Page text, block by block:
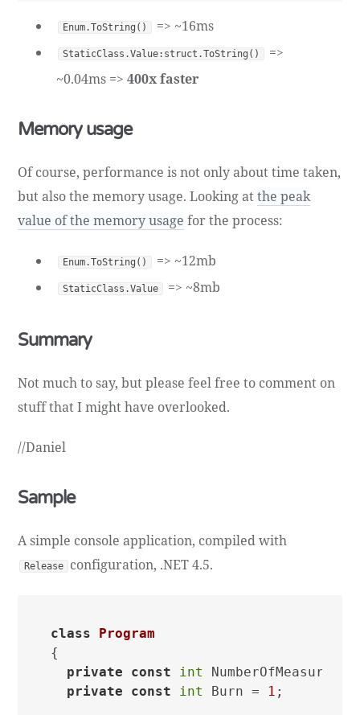
Enum.ToString() => ~16ms
StaticClass.Value:struct.ToString()
=>
~0.04ms => 400x faster
Memory usage
Of course, performance is not only about time taken,
but also the memory usage. Looking atthe peak
value of the memory usage for the process:
Enum.ToString() => ~12mb
StaticClass.Value => ~8mb
Summary
Not much to say, but please feel free to comment on
stuff that I might have overlooked.
//Daniel
Sample
A simple console application, compiled with
Release configuration, .NET 4.5.
class
Program
{
private
const int
private
const int Burn = 1 ;